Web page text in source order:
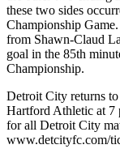
these two sides
Championship
from Shawn-Claud
goal in the 85th
Championship.
Detroit City returns
Hartford Athletic at 7
for all Detroit City
www.detcityfc.com/